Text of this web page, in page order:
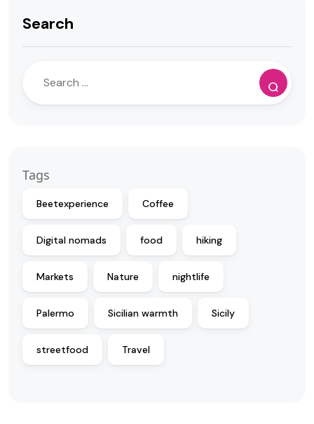
Search
Tags
Beetexperience Coffee
Digital nomads food hiking
Markets Nature nightlife
Palermo Sicilian warmth Sicily
streetfood Travel